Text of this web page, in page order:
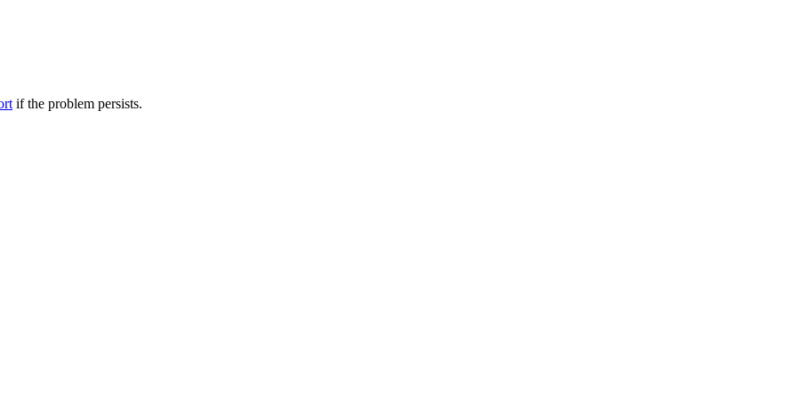
if the problem persists.